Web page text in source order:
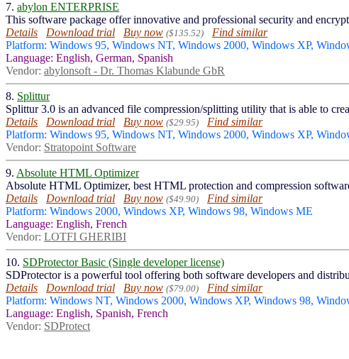
7. abylon ENTERPRISE
This software package offer innovative and professional security and
Details
Download trial Buy now ($135.52)
Find similar
Platform: Windows 95, Windows NT, Windows 2000, Windows XP,
Language: English, German, Spanish
Vendor: abylonsoft - Dr. Thomas Klabunde GbR
8. Splittur
Splittur 3.0 is an advanced file compression/splitting utility that is able to
Details
Download trial Buy now ($29.95)
Find similar
Platform: Windows 95, Windows NT, Windows 2000, Windows XP,
Vendor: Stratopoint Software
9. Absolute HTML Optimizer
Absolute HTML Optimizer, best HTML protection and compression
Details
Download trial Buy now ($49.90)
Find similar
Platform: Windows 2000, Windows XP, Windows 98, Windows ME
Language: English, French
Vendor: LOTFI GHERIBI
10. SDProtector Basic (Single developer license)
SDProtector is a powerful tool offering both software developers and
Details
Download trial Buy now ($79.00)
Find similar
Platform: Windows NT, Windows 2000, Windows XP, Windows 98,
Language: English, Spanish, French
Vendor: SDProtect